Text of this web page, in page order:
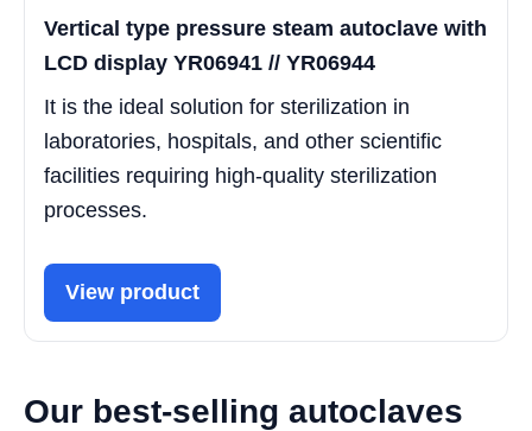
Vertical type pressure steam autoclave with
LCD display YR06941 // YR06944
It is the ideal solution for sterilization in
laboratories, hospitals, and other scientific
facilities requiring high-quality sterilization
processes.
View product
Our best-selling autoclaves